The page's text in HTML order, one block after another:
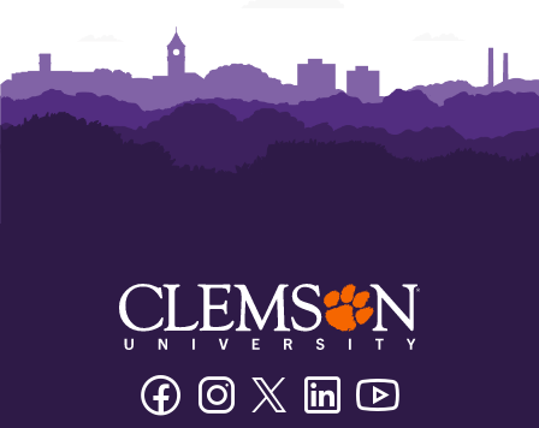
FacebookInstagramTwitter/XLinkedin